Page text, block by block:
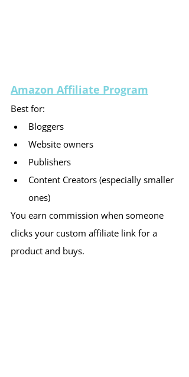
Amazon Affiliate Program
Best for:
Bloggers
Website owners
Publishers
Content Creators (especially smaller
ones)
You earn commission when someone
clicks your custom affiliate link for a
product and buys.